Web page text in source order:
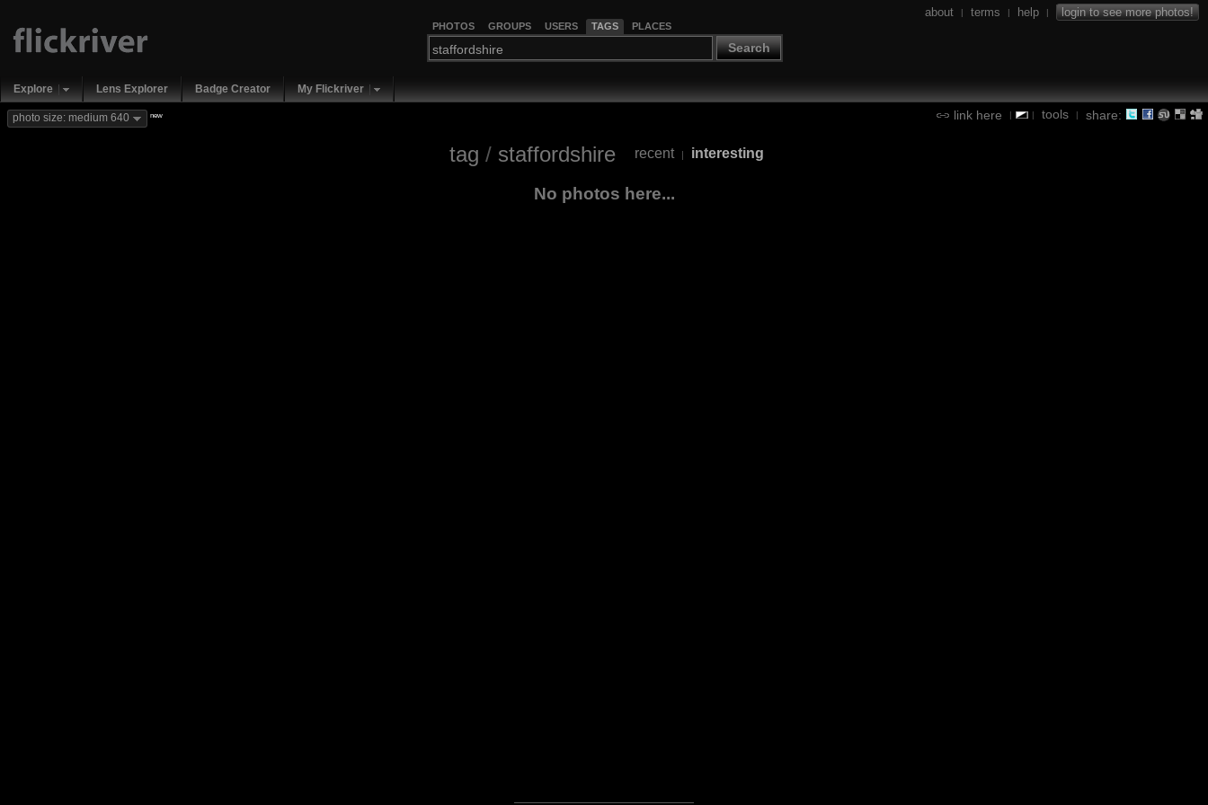
PHOTOS GROUPS USERS TAGS PLACES
Search
about | terms | help | login to see more photos!
Explore Lens Explorer Badge Creator My Flickriver
link here | | tools | share:
photo size: medium 640 new
tag / staffordshire recent | interesting
No photos here...